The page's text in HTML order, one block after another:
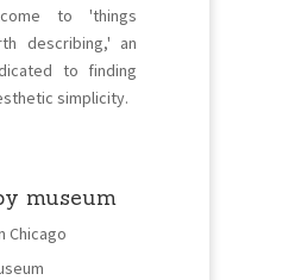
to 'things
describing,' an
to finding
simplicity.
museum
Chicago